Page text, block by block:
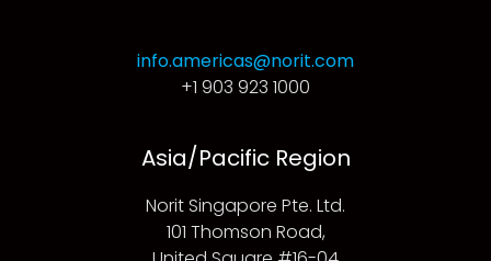
info.americas@norit.com
+1 903 923 1000
Asia/Pacific Region
Norit Singapore Pte. Ltd.
101 Thomson Road,